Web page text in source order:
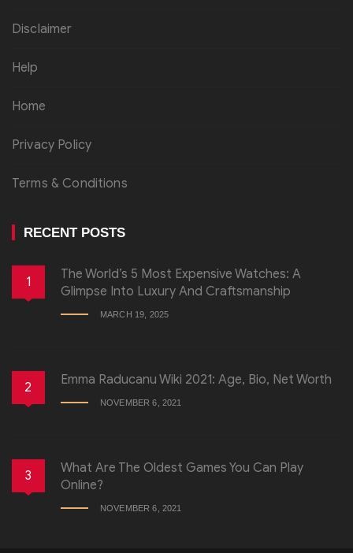
Disclaimer
Help
Home
Privacy Policy
Terms & Conditions
RECENT POSTS
1
The World’s 5 Most Expensive Watches: A
Glimpse Into Luxury And Craftsmanship
MARCH 19, 2025
2 Emma Raducanu Wiki 2021: Age, Bio, Net Worth
NOVEMBER 6, 2021
3
What Are The Oldest Games You Can Play
Online?
NOVEMBER 6, 2021